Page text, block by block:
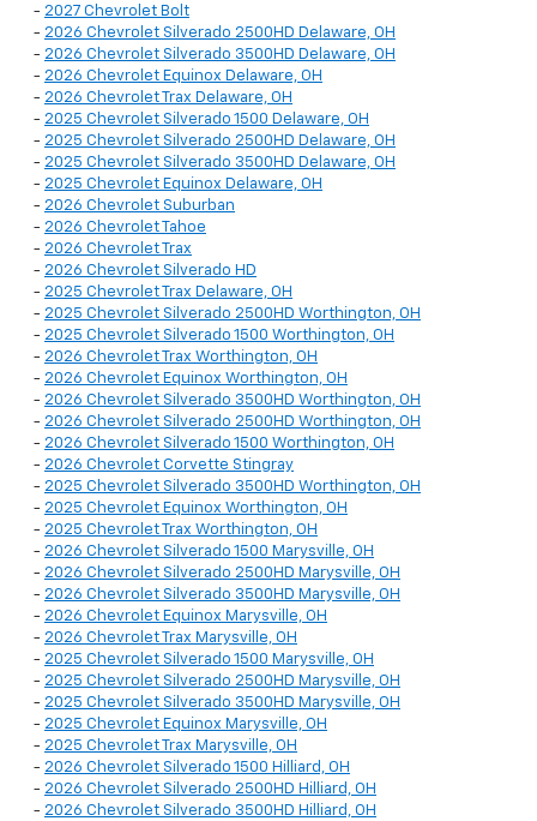
- 2027 Chevrolet Bolt
- 2026 Chevrolet Silverado 2500HD Delaware, OH
- 2026 Chevrolet Silverado 3500HD Delaware, OH
- 2026 Chevrolet Equinox Delaware, OH
- 2026 Chevrolet Trax Delaware, OH
- 2025 Chevrolet Silverado 1500 Delaware, OH
- 2025 Chevrolet Silverado 2500HD Delaware, OH
- 2025 Chevrolet Silverado 3500HD Delaware, OH
- 2025 Chevrolet Equinox Delaware, OH
- 2026 Chevrolet Suburban
- 2026 Chevrolet Tahoe
- 2026 Chevrolet Trax
- 2026 Chevrolet Silverado HD
- 2025 Chevrolet Trax Delaware, OH
- 2025 Chevrolet Silverado 2500HD Worthington, OH
- 2025 Chevrolet Silverado 1500 Worthington, OH
- 2026 Chevrolet Trax Worthington, OH
- 2026 Chevrolet Equinox Worthington, OH
- 2026 Chevrolet Silverado 3500HD Worthington, OH
- 2026 Chevrolet Silverado 2500HD Worthington, OH
- 2026 Chevrolet Silverado 1500 Worthington, OH
- 2026 Chevrolet Corvette Stingray
- 2025 Chevrolet Silverado 3500HD Worthington, OH
- 2025 Chevrolet Equinox Worthington, OH
- 2025 Chevrolet Trax Worthington, OH
- 2026 Chevrolet Silverado 1500 Marysville, OH
- 2026 Chevrolet Silverado 2500HD Marysville, OH
- 2026 Chevrolet Silverado 3500HD Marysville, OH
- 2026 Chevrolet Equinox Marysville, OH
- 2026 Chevrolet Trax Marysville, OH
- 2025 Chevrolet Silverado 1500 Marysville, OH
- 2025 Chevrolet Silverado 2500HD Marysville, OH
- 2025 Chevrolet Silverado 3500HD Marysville, OH
- 2025 Chevrolet Equinox Marysville, OH
- 2025 Chevrolet Trax Marysville, OH
- 2026 Chevrolet Silverado 1500 Hilliard, OH
- 2026 Chevrolet Silverado 2500HD Hilliard, OH
- 2026 Chevrolet Silverado 3500HD Hilliard, OH